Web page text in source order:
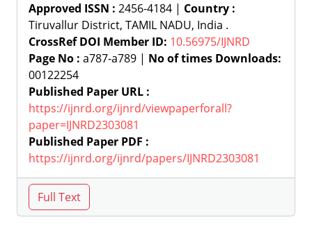
Approved ISSN : 2456-4184 | Country :
Tiruvallur District, TAMIL NADU, India .
CrossRef DOI Member ID: 10.56975/IJNRD
Page No : a787-a789 | No of times Downloads:
00122254
Published Paper URL :
https://ijnrd.org/ijnrd/viewpaperforall?
paper=IJNRD2303081
Published Paper PDF :
https://ijnrd.org/ijnrd/papers/IJNRD2303081